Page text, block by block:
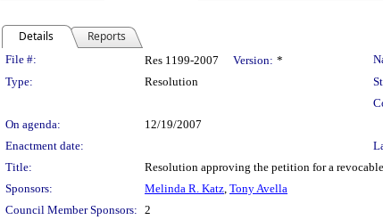
Details Reports
Legislation Details
File #: Res 1199-2007 Version: *
Type:
Resolution
On agenda:
12/19/2007
Enactment date:
Title:
Resolution approving the petition for a
Sponsors:
Melinda R. Katz, Tony Avella
Council Member Sponsors: 2